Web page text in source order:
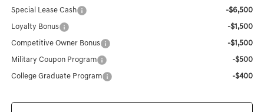
Special Lease Cash -$6,500
Loyalty Bonus -$1,500
Competitive Owner Bonus -$1,500
Military Coupon Program -$500
College Graduate Program -$400